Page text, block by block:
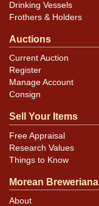
Drinking Vessels
Frothers & Holders
Auctions
Current Auction
Register
Manage Account
Consign
Sell Your Items
Free Appraisal
Research Values
Things to Know
Morean Breweriana
About